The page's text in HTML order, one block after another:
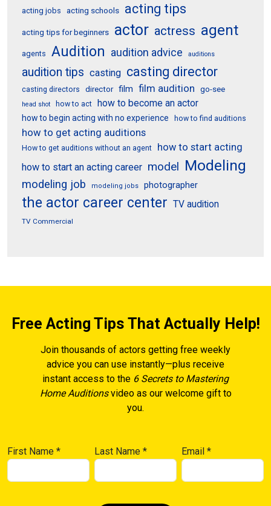
acting jobs acting schools acting tips
acting tips for beginners actor actress agent
agents Audition audition advice auditions
audition tips casting casting director
casting directors director film film audition go-see
head shot how to act how to become an actor
how to begin acting with no experience how to find auditions
how to get acting auditions
How to get auditions without an agent
how to start acting
how to start an acting career model Modeling
modeling job modeling jobs photographer
the actor career center TV audition
TV Commercial
Free Acting Tips That Actually Help!
Join thousands of actors getting free weekly
advice you can use instantly—plus receive
instant access to the 6 Secrets to Mastering
Home Auditionsvideo as our welcome gift to
you.
First Name * Last Name* Email*